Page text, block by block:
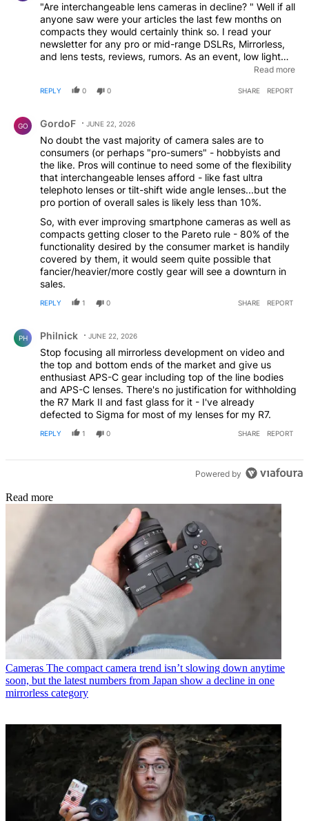
"Are interchangeable lens cameras in decline? " Well if all
anyone saw were your articles the last few months on
compacts they would certainly think so. I read your
newsletter for any pro or mid-range DSLRs, Mirrorless,
and lens tests, reviews, rumors. As an event, low light
photographer, I am not at all interested in making movies
interest me when in the market as I sometimes carry that
Read more
REPLY 0 0 SHARE REPORT
GO GordoF JUNE 22, 2026
No doubt the vast majority of camera sales are to
consumers (or perhaps "pro-sumers" - hobbyists and
the like. Pros will continue to need some of the flexibility
that interchangeable lenses afford - like fast ultra
telephoto lenses or tilt-shift wide angle lenses...but the
pro portion of overall sales is likely less than 10%.
So, with ever improving smartphone cameras as well as
compacts getting closer to the Pareto rule - 80% of the
functionality desired by the consumer market is handily
covered by them, it would seem quite possible that
fancier/heavier/more costly gear will see a downturn in
sales.
REPLY 1 0 SHARE REPORT
PH Philnick JUNE 22, 2026
Stop focusing all mirrorless development on video and
the top and bottom ends of the market and give us
enthusiast APS-C gear including top of the line bodies
and APS-C lenses. There's no justification for withholding
the R7 Mark II and fast glass for it - I've already
defected to Sigma for most of my lenses for my R7.
REPLY 1 0 SHARE REPORT
Powered by
Read more
Cameras The compact camera trend isn’t slowing down anytime
soon, but the latest numbers from Japan show a decline in one
mirrorless category